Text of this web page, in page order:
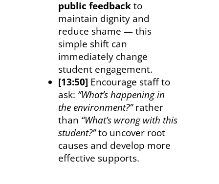
public feedbackto
maintain dignity and
reduce shame — this
simple shift can
immediately change
student engagement.
[13:50] Encourage staff to
ask: “What’s happening in
the environment?”rather
than “What’s wrong with this
student?”to uncover root
causes and develop more
effective supports.